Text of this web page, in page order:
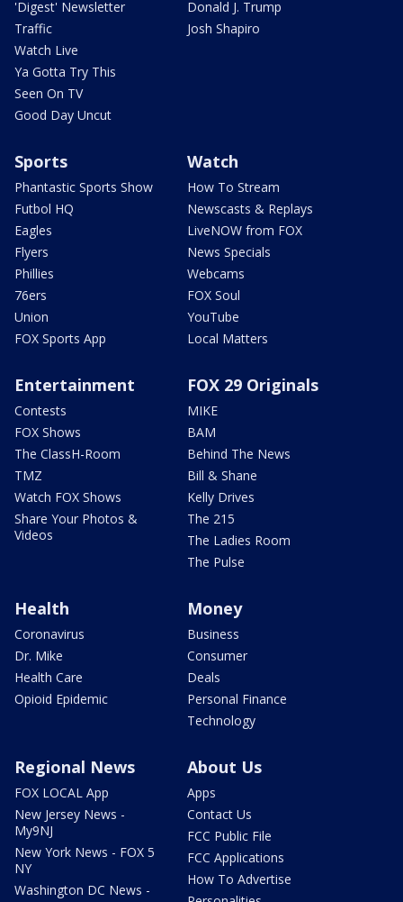
'Digest' Newsletter
Traffic
Watch Live
Ya Gotta Try This
Seen On TV
Good Day Uncut
Donald J. Trump
Josh Shapiro
Sports
Phantastic Sports Show
Futbol HQ
Eagles
Flyers
Phillies
76ers
Union
FOX Sports App
Watch
How To Stream
Newscasts & Replays
LiveNOW from FOX
News Specials
Webcams
FOX Soul
YouTube
Local Matters
Entertainment
Contests
FOX Shows
The ClassH-Room
TMZ
Watch FOX Shows
Share Your Photos &
Videos
FOX 29 Originals
MIKE
BAM
Behind The News
Bill & Shane
Kelly Drives
The 215
The Ladies Room
The Pulse
Health
Coronavirus
Dr. Mike
Health Care
Opioid Epidemic
Money
Business
Consumer
Deals
Personal Finance
Technology
Regional News
FOX LOCAL App
New Jersey News -
My9NJ
New York News - FOX 5
NY
Washington DC News -
About Us
Apps
Contact Us
FCC Public File
FCC Applications
How To Advertise